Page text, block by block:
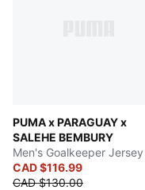
PUMA x PARAGUAY x
SALEHE BEMBURY
Men's Goalkeeper Jersey
CAD $116.99
CAD $130.00